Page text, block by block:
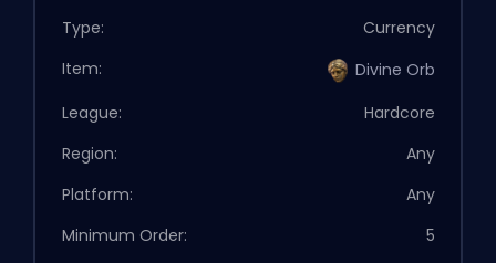
Type:
Currency
Item:
Divine Orb
League:
Hardcore
Region:
Any
Platform:
Any
Minimum Order:
5